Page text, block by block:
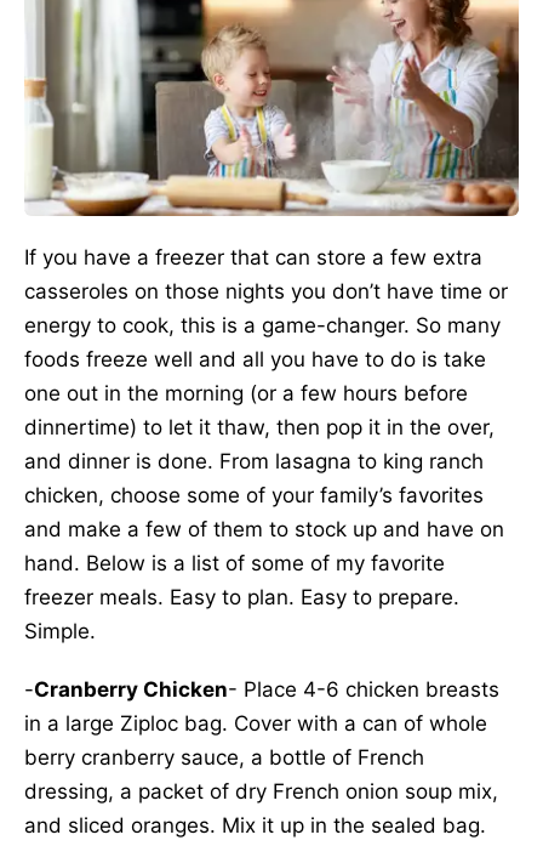
If you have a freezer that can store a few extra
casseroles on those nights you don’t have time or
energy to cook, this is a game-changer. So many
foods freeze well and all you have to do is take
one out in the morning (or a few hours before
dinnertime) to let it thaw, then pop it in the over,
and dinner is done. From lasagna to king ranch
chicken, choose some of your family’s favorites
and make a few of them to stock up and have on
hand. Below is a list of some of my favorite
freezer meals. Easy to plan. Easy to prepare.
Simple.
-Cranberry Chicken- Place 4-6 chicken breasts
in a large Ziploc bag. Cover with a can of whole
berry cranberry sauce, a bottle of French
dressing, a packet of dry French onion soup mix,
and sliced oranges. Mix it up in the sealed bag.